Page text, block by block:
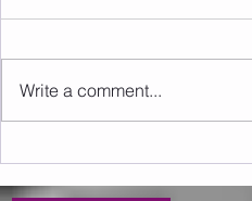
Sunday 09.08.2026
Write a comment...